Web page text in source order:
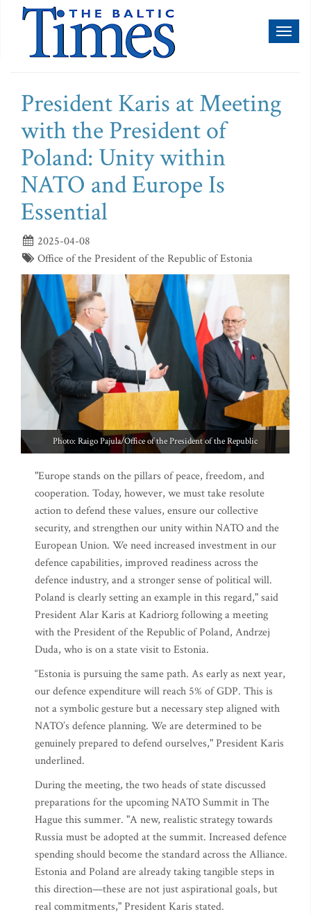
President Karis at Meeting
with the President of
Poland: Unity within
NATO and Europe Is
Essential
2025-04-08
Office of the President of the Republic of Estonia
Photo: Raigo Pajula/Office of the President of the Republic
"Europe stands on the pillars of peace, freedom, and
cooperation. Today, however, we must take resolute
action to defend these values, ensure our collective
security, and strengthen our unity within NATO and the
European Union. We need increased investment in our
defence capabilities, improved readiness across the
defence industry, and a stronger sense of political will.
Poland is clearly setting an example in this regard," said
President Alar Karis at Kadriorg following a meeting
with the President of the Republic of Poland, Andrzej
Duda, who is on a state visit to Estonia.
“Estonia is pursuing the same path. As early as next year,
our defence expenditure will reach 5% of GDP. This is
not a symbolic gesture but a necessary step aligned with
NATO’s defence planning. We are determined to be
genuinely prepared to defend ourselves," President Karis
underlined.
During the meeting, the two heads of state discussed
preparations for the upcoming NATO Summit in The
Hague this summer. "A new, realistic strategy towards
Russia must be adopted at the summit. Increased defence
spending should become the standard across the Alliance.
Estonia and Poland are already taking tangible steps in
this direction—these are not just aspirational goals, but
real commitments," President Karis stated.